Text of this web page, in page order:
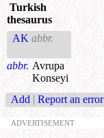
Turkish
thesaurus
AK abbr.
abbr. Avrupa
Konseyi
Add | Report an error
ADVERTISEMENT